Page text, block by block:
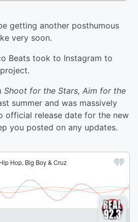
getting another posthumous
very soon.
Beats took to Instagram to
Shoot for the Stars, Aim for the
summer and was massively
official release date for the new
you posted on any updates.